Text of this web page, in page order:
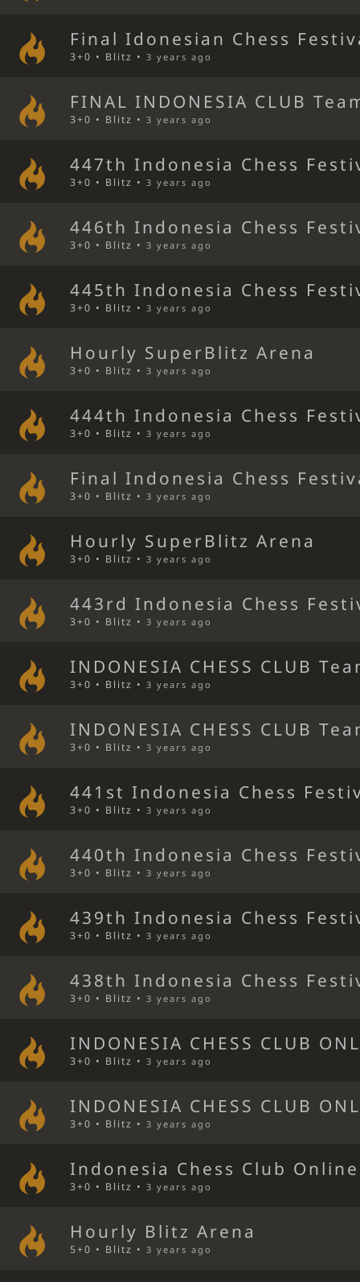
Final Idonesian Chess
3+0 • Blitz •3 years ago
FINAL INDONESIA CLUB
3+0 • Blitz •3 years ago
447th Indonesia Chess
3+0 • Blitz •3 years ago
446th Indonesia Chess
3+0 • Blitz •3 years ago
445th Indonesia Chess
3+0 • Blitz •3 years ago
Hourly SuperBlitz Arena
3+0 • Blitz •3 years ago
444th Indonesia Chess
3+0 • Blitz •3 years ago
Final Indonesia Chess
3+0 • Blitz •3 years ago
Hourly SuperBlitz Arena
3+0 • Blitz •3 years ago
443rd Indonesia Chess
3+0 • Blitz •3 years ago
INDONESIA CHESS CLUB
3+0 • Blitz •3 years ago
INDONESIA CHESS CLUB
3+0 • Blitz •3 years ago
441st Indonesia Chess
3+0 • Blitz •3 years ago
440th Indonesia Chess
3+0 • Blitz •3 years ago
439th Indonesia Chess
3+0 • Blitz •3 years ago
438th Indonesia Chess
3+0 • Blitz •3 years ago
INDONESIA CHESS CLUB
3+0 • Blitz •3 years ago
INDONESIA CHESS CLUB
3+0 • Blitz •3 years ago
Indonesia Chess Club
3+0 • Blitz •3 years ago
Hourly Blitz Arena
5+0 • Blitz •3 years ago